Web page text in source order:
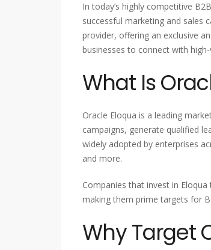
In today’s highly competitive
successful marketing and sales
provider, offering an exclusive
businesses to connect with
What Is
Oracle Eloqua is a leading
campaigns, generate qualified
widely adopted by enterprises
and more.
Companies that invest in
making them prime targets for
Why Target